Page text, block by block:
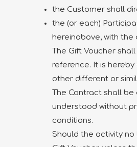
the Customer shall
the (or each)
hereinabove, with the
The Gift Voucher
reference. It is
other different or
The Contract shall
understood without
conditions.
Should the activity